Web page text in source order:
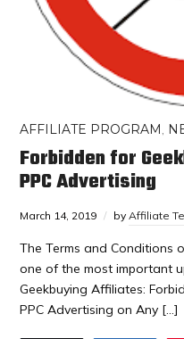
AFFILIATE PROGRAM,
Forbidden for
PPC Advertising
March 14, 2019 byAffiliate
The Terms and Conditions
one of the most important
Geekbuying Affiliates:
PPC Advertising on Any […]